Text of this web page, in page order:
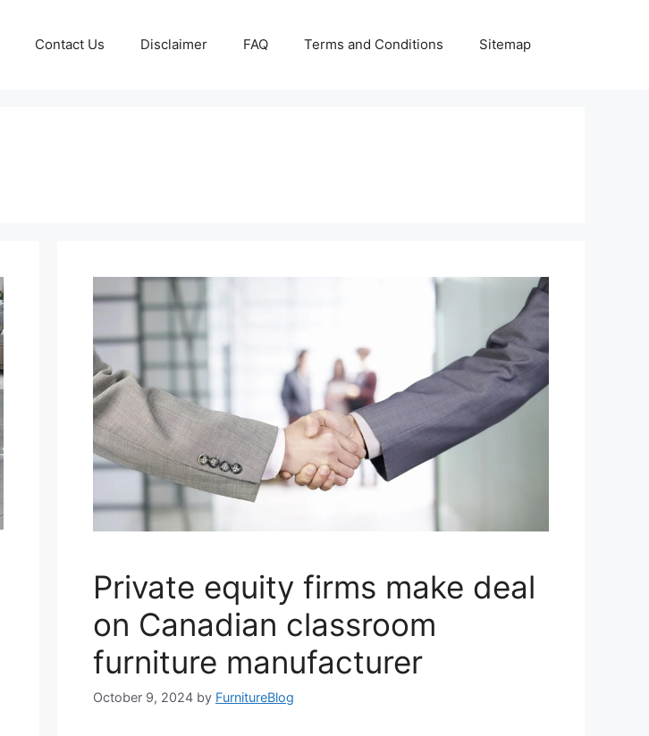
Contact Us Disclaimer FAQ Terms and Conditions Sitemap
Private equity firms make deal
on Canadian classroom
furniture manufacturer
October 9, 2024 by FurnitureBlog